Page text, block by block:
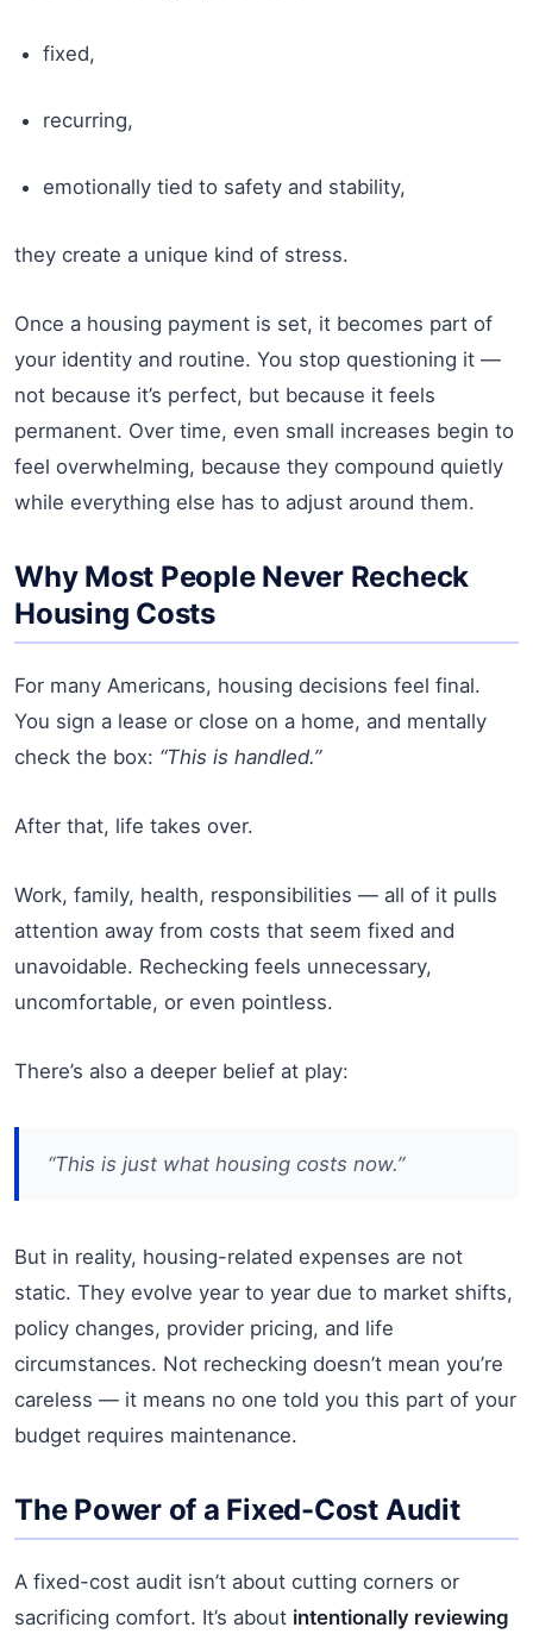
fixed,
recurring,
emotionally tied to safety and stability,
they create a unique kind of stress.
Once a housing payment is set, it becomes part of
your identity and routine. You stop questioning it —
not because it’s perfect, but because it feels
permanent. Over time, even small increases begin to
feel overwhelming, because they compound quietly
while everything else has to adjust around them.
Why Most People Never Recheck
Housing Costs
For many Americans, housing decisions feel final.
You sign a lease or close on a home, and mentally
check the box: “This is handled.”
After that, life takes over.
Work, family, health, responsibilities — all of it pulls
attention away from costs that seem fixed and
unavoidable. Rechecking feels unnecessary,
uncomfortable, or even pointless.
There’s also a deeper belief at play:
“This is just what housing costs now.”
But in reality, housing-related expenses are not
static. They evolve year to year due to market shifts,
policy changes, provider pricing, and life
circumstances. Not rechecking doesn’t mean you’re
careless — it means no one told you this part of your
budget requires maintenance.
The Power of a Fixed-Cost Audit
A fixed-cost audit isn’t about cutting corners or
sacrificing comfort. It’s about intentionally reviewing